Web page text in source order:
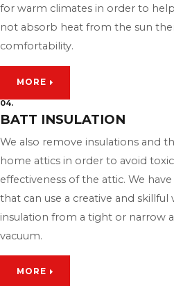
for warm climates in order to
not absorb heat from the sun
comfortability.
MORE
04.
BATT INSULATION
We also remove insulations and
home attics in order to avoid
effectiveness of the attic. We
that can use a creative and
insulation from a tight or narrow
vacuum.
MORE